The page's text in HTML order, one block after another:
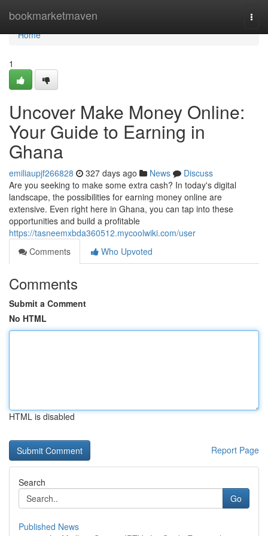
bookmarketmaven
Home
Home
1
Uncover Make Money Online:
Your Guide to Earning in
Ghana
emiliaupjf266828 327 days ago News
Discuss
Are you seeking to make some extra cash? In today's digital
landscape, the possibilities for earning money online are
extensive. Even right here in Ghana, you can tap into these
opportunities and build a profitable
https://tasneemxbda360512.mycoolwiki.com/user
Comments
Who Upvoted
Comments
Submit a Comment
No HTML
HTML is disabled
Report Page
Search
Go
Published News